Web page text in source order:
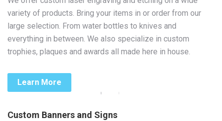
variety of products. Bring your items in or order from our
large selection. From water bottles to knives and
everything in between. We also specialize in custom
trophies, plaques and awards all made here in house.
Learn More
Custom Banners and Signs